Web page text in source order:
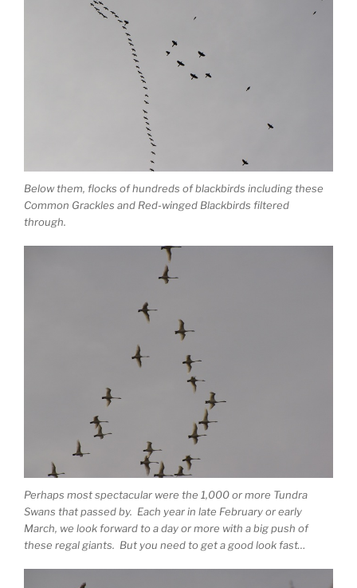
Below them, flocks of hundreds of blackbirds including these
Common Grackles and Red-winged Blackbirds filtered
through.
Perhaps most spectacular were the 1,000 or more Tundra
Swans that passed by. Each year in late February or early
March, we look forward to a day or more with a big push of
these regal giants. But you need to get a good look fast…